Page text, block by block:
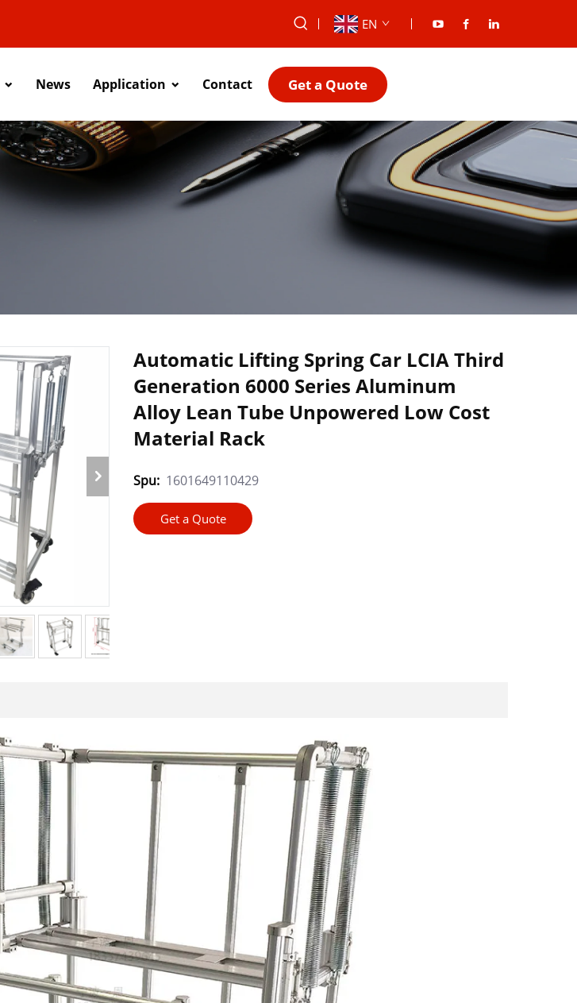
EN
News Application Contact Get a Quote
Automatic Lifting Spring Car LCIA Third
Generation 6000 Series Aluminum
Alloy Lean Tube Unpowered Low Cost
Material Rack
Spu: 1601649110429
Get a Quote